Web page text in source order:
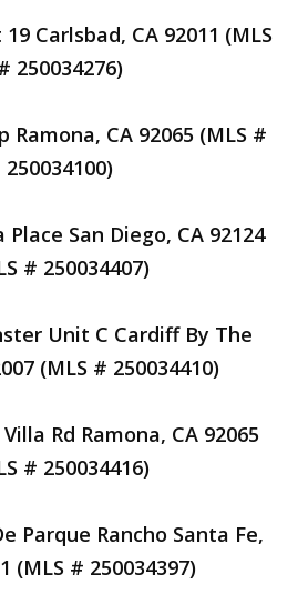
Carlsbad, CA 92011 (MLS
250034276)
Ramona, CA 92065 (MLS #
250034100)
Place San Diego, CA 92124
# 250034407)
Unit C Cardiff By The
(MLS # 250034410)
Rd Ramona, CA 92065
# 250034416)
Parque Rancho Santa Fe,
(MLS # 250034397)